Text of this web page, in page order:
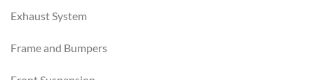
Exhaust System
Frame and Bumpers